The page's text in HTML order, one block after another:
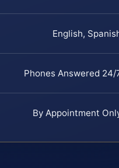
English,
Phones Answered 24/
By Appointment